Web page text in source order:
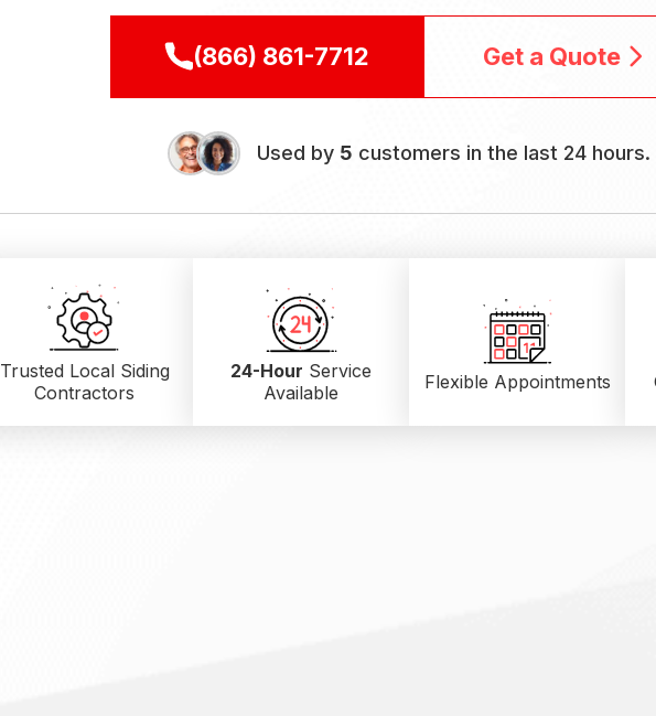
(866) 861-7712 Get a Quote
Used by 5 customers in the last 24 hours.
Trusted Local Siding
Contractors
24-Hour Service
Available
Flexible Appointments